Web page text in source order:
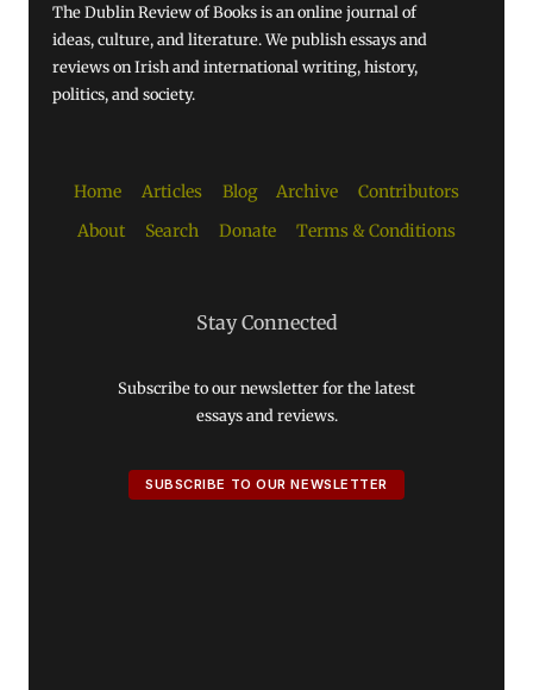
The Dublin Review of Books is an online journal of
ideas, culture, and literature. We publish essays and
reviews on Irish and international writing, history,
politics, and society.
Home Articles Blog Archive
Contributors
About
Search Donate Terms & Conditions
Stay Connected
Subscribe to our newsletter for the latest
essays and reviews.
SUBSCRIBE TO OUR NEWSLETTER